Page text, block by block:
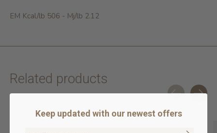
EM Kcal/lb 506 - Mj/lb 2.12
Related products
Keep updated with our newest offers